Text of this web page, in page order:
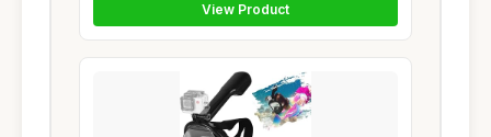
View Product